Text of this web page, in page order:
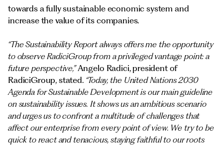
towards a fully sustainable economic system and
increase the value of its companies.
“The Sustainability Report always offers me the opportunity
to observe RadiciGroup from a privileged vantage point: a
future perspective,”Angelo Radici, president of
RadiciGroup, stated.“Today, the United Nations 2030
Agenda for Sustainable Development is our main guideline
on sustainability issues. It shows us an ambitious scenario
and urges us to confront a multitude of challenges that
affect our enterprise from every point of view. We try to be
quick to react and tenacious, staying faithful to our roots